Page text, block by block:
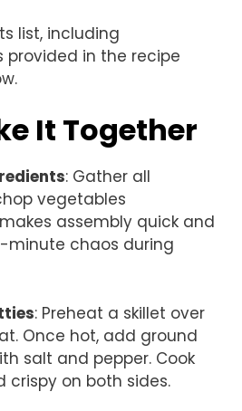
list, including
provided in the recipe
It Together
: Gather all
vegetables
assembly quick and
minute chaos during
: Preheat a skillet over
Once hot, add ground
salt and pepper. Cook
crispy on both sides.